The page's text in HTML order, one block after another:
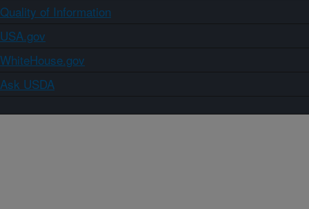
Quality of Information
USA.gov
WhiteHouse.gov
Ask USDA